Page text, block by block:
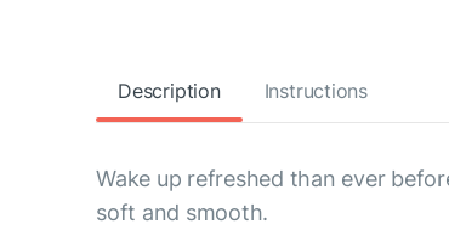
Description Instructions
Wake up refreshed than ever
soft and smooth.